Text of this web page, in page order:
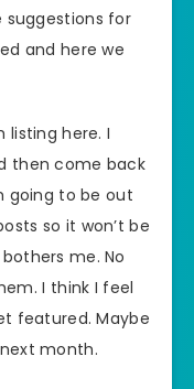
suggestions for
and here we
listing here. I
then come back
going to be out
so it won’t be
me. No
I think I feel
featured. Maybe
month.